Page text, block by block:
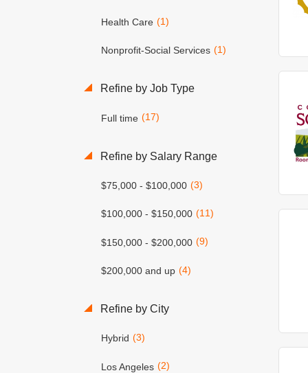
Health Care (1)
Nonprofit-Social Services (1)
Refine by Job Type
Full time (17)
Refine by Salary Range
$75,000 - $100,000 (3)
$100,000 - $150,000 (11)
$150,000 - $200,000 (9)
$200,000 and up (4)
Refine by City
Hybrid (3)
Los Angeles (2)